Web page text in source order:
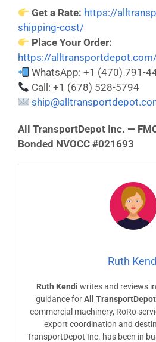
Get a Rate: https://
shipping-cost/
Place Your Order:
https://
WhatsApp: +1 (470) 791-
Call: +1 (678) 528-5794
All TransportDepot Inc. —
Bonded NVOCC #021693
Ruth
Ruth Kendi writes and reviews
guidance forAll
commercial machinery, RoRo
export coordination and
TransportDepot Inc. has been in